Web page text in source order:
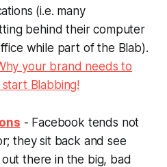
(i.e. many
behind their computer
while part of the Blab).
your brand needs to
Blabbing!
- Facebook tends not
they sit back and see
there in the big, bad